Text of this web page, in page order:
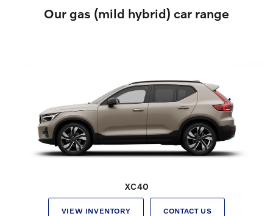
Our gas (mild hybrid) car range
XC40
VIEW INVENTORY CONTACT US